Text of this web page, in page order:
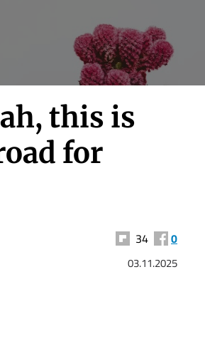
this is
for
34 0
03.11.2025